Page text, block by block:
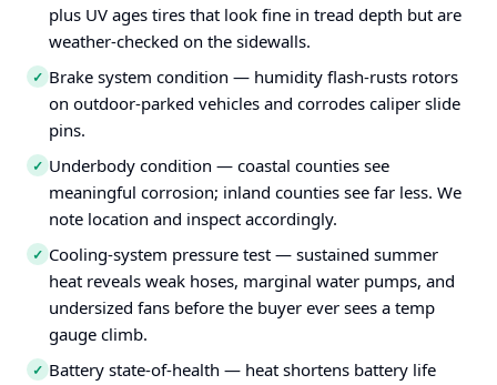
plus UV ages tires that look fine in tread depth but are
weather-checked on the sidewalls.
✓ Brake system condition — humidity flash-rusts rotors
on outdoor-parked vehicles and corrodes caliper slide
pins.
✓ Underbody condition — coastal counties see
meaningful corrosion; inland counties see far less. We
note location and inspect accordingly.
✓ Cooling-system pressure test — sustained summer
heat reveals weak hoses, marginal water pumps, and
undersized fans before the buyer ever sees a temp
gauge climb.
✓ Battery state-of-health — heat shortens battery life